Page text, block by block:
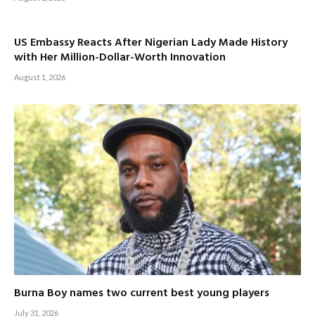
US Embassy Reacts After Nigerian Lady Made History
with Her Million-Dollar-Worth Innovation
August 1, 2026
Burna Boy names two current best young players
July 31, 2026